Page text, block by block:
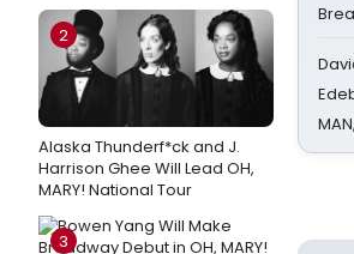
2
Alaska Thunderf*ck and J.
Harrison Ghee Will Lead OH,
MARY! National Tour
3